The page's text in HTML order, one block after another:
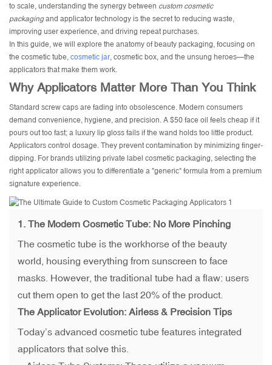
to scale, understanding the synergy between custom cosmetic
packagingand applicator technology is the secret to reducing waste,
improving user experience, and driving repeat purchases.
In this guide, we will explore the anatomy of beauty packaging, focusing on
the cosmetic tube, cosmetic jar, cosmetic box, and the unsung heroes—the
applicators that make them work.
Why Applicators Matter More Than You Think
Standard screw caps are fading into obsolescence. Modern consumers
demand convenience, hygiene, and precision. A $50 face oil feels cheap if it
pours out too fast; a luxury lip gloss fails if the wand holds too little product.
Applicators control dosage. They prevent contamination by minimizing finger-
dipping. For brands utilizing private label cosmetic packaging, selecting the
right applicator allows you to differentiate a "generic" formula from a premium
signature experience.
1. The Modern Cosmetic Tube: No More Pinching
The cosmetic tube is the workhorse of the beauty
world, housing everything from sunscreen to face
masks. However, the traditional tube had a flaw: users
cut them open to get the last 20% of the product.
The Applicator Evolution: Airless & Precision Tips
Today’s advanced cosmetic tube features integrated
applicators that solve this.